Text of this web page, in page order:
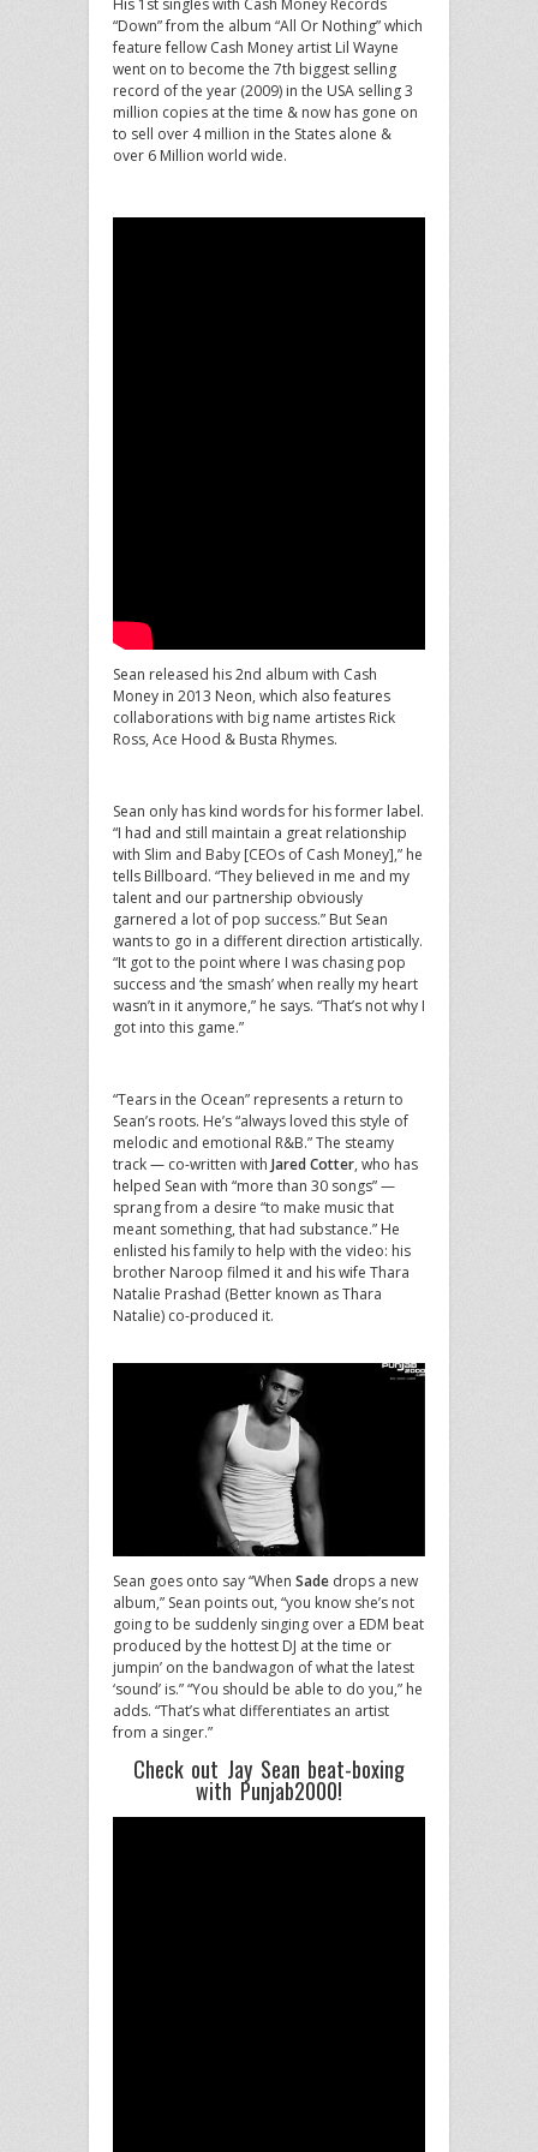
“Down” from the album “All Or Nothing” which
feature fellow Cash Money artist Lil Wayne
went on to become the 7th biggest selling
record of the year (2009) in the USA selling 3
million copies at the time & now has gone on
to sell over 4 million in the States alone &
over 6 Million world wide.
Sean released his 2nd album with Cash
Money in 2013 Neon, which also features
collaborations with big name artistes Rick
Ross, Ace Hood & Busta Rhymes.
Sean only has kind words for his former label.
“I had and still maintain a great relationship
with Slim and Baby [CEOs of Cash Money],” he
tells Billboard. “They believed in me and my
talent and our partnership obviously
garnered a lot of pop success.” But Sean
wants to go in a different direction artistically.
“It got to the point where I was chasing pop
success and ‘the smash’ when really my heart
wasn’t in it anymore,” he says. “That’s not why I
got into this game.”
“Tears in the Ocean” represents a return to
Sean’s roots. He’s “always loved this style of
melodic and emotional R&B.” The steamy
track — co-written with Jared Cotter, who has
helped Sean with “more than 30 songs” —
sprang from a desire “to make music that
meant something, that had substance.” He
enlisted his family to help with the video: his
brother Naroop filmed it and his wife Thara
Natalie Prashad (Better known as Thara
Natalie) co-produced it.
Sean goes onto say “When Sade drops a new
album,” Sean points out, “you know she’s not
going to be suddenly singing over a EDM beat
produced by the hottest DJ at the time or
jumpin’ on the bandwagon of what the latest
‘sound’ is.” “You should be able to do you,” he
adds. “That’s what differentiates an artist
from a singer.”
Check out Jay Sean beat-boxing
with Punjab2000!